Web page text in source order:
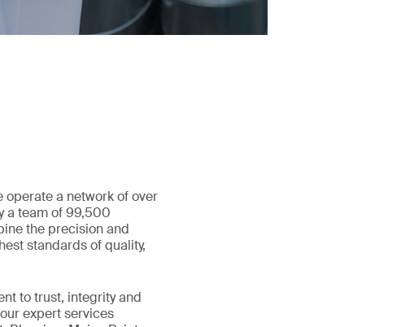
operate a network of over
a team of 99,500
the precision and
standards of quality,
to trust, integrity and
expert services